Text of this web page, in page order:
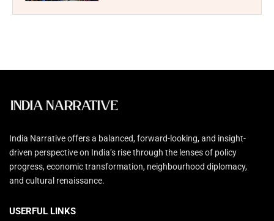
India Narrative offers a balanced, forward-looking, and insight-
driven perspective on India’s rise through the lenses of policy
progress, economic transformation, neighbourhood diplomacy,
and cultural renaissance.
USERFUL LINKS